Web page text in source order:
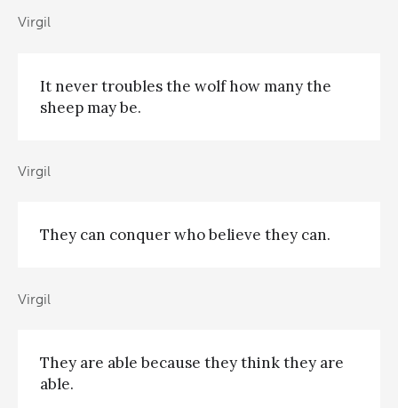
Virgil
It never troubles the wolf how many the
sheep may be.
Virgil
They can conquer who believe they can.
Virgil
They are able because they think they are
able.